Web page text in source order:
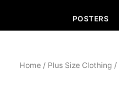
POSTERS
Home / Plus Size Clothing /